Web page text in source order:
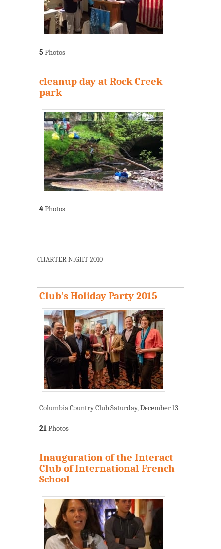
5Photos
cleanup day at Rock Creek
park
4Photos
CHARTER NIGHT 2010
Club’s Holiday Party 2015
Columbia Country Club Saturday, December 13
21Photos
Inauguration of the Interact
Club of International French
School